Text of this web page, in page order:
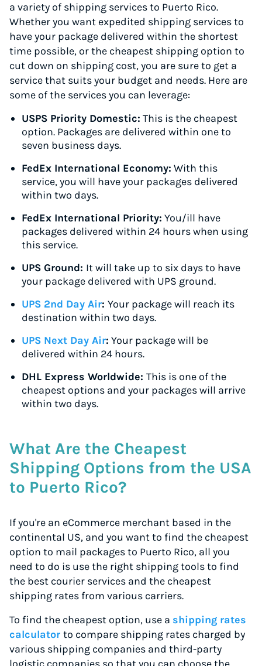
a variety of shipping services to Puerto Rico.
Whether you want expedited shipping services to
have your package delivered within the shortest
time possible, or the cheapest shipping option to
cut down on shipping cost, you are sure to get a
service that suits your budget and needs. Here are
some of the services you can leverage:
USPS Priority Domestic: This is the cheapest
option. Packages are delivered within one to
seven business days.
FedEx International Economy: With this
service, you will have your packages delivered
within two days.
FedEx International Priority: You/ill have
packages delivered within 24 hours when using
this service.
UPS Ground: It will take up to six days to have
your package delivered with UPS ground.
UPS 2nd Day Air: Your package will reach its
destination within two days.
UPS Next Day Air: Your package will be
delivered within 24 hours.
DHL Express Worldwide: This is one of the
cheapest options and your packages will arrive
within two days.
What Are the Cheapest
Shipping Options from the USA
to Puerto Rico?
If you're an eCommerce merchant based in the
continental US, and you want to find the cheapest
option to mail packages to Puerto Rico, all you
need to do is use the right shipping tools to find
the best courier services and the cheapest
shipping rates from various carriers.
To find the cheapest option, use a shipping rates
calculator to compare shipping rates charged by
various shipping companies and third-party